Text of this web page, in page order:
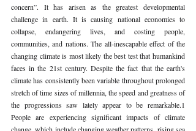
concern”. It has arisen as the greatest developmental
challenge in earth. It is causing national economies to
collapse, endangering lives, and costing people,
communities, and nations. The all-inescapable effect of the
changing climate is most likely the best test that humankind
faces in the 21st century. Despite the fact that the earth's
climate has consistently been variable throughout prolonged
stretch of time sizes of millennia, the speed and greatness of
the progressions saw lately appear to be remarkable.1
People are experiencing significant impacts of climate
change, which include changing weather patterns, rising sea